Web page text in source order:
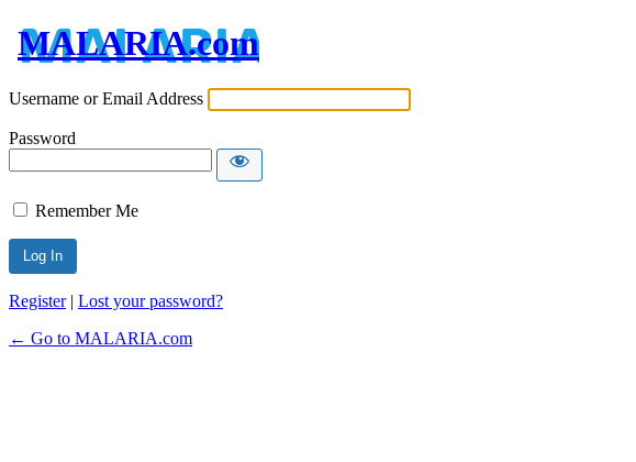
MALARIA.com
Username or Email Address
Password
Remember Me
Register| Lost your password?
← Go to MALARIA.com